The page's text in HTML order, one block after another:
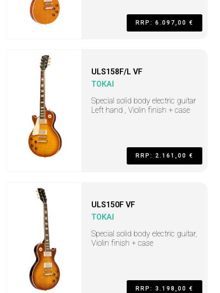
RRP: 6.097,00 €
ULS158F/L VF
TOKAI
Special solid body electric guitar
Left hand , Violin finish + case
RRP: 2.161,00 €
ULS150F VF
TOKAI
Special solid body electric guitar,
Violin finish + case
RRP: 3.198,00 €